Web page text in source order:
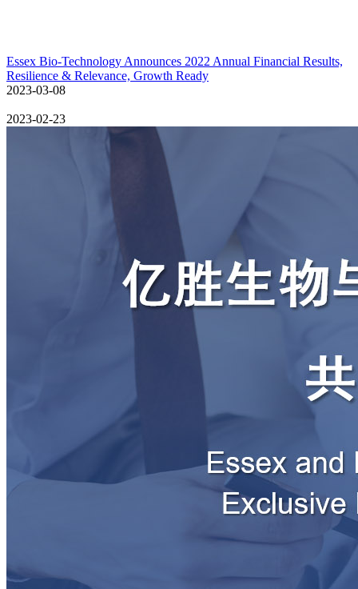
Essex Bio-Technology Announces 2022 Annual Financial Results,
Resilience & Relevance, Growth Ready
2023-03-08
2023-02-23